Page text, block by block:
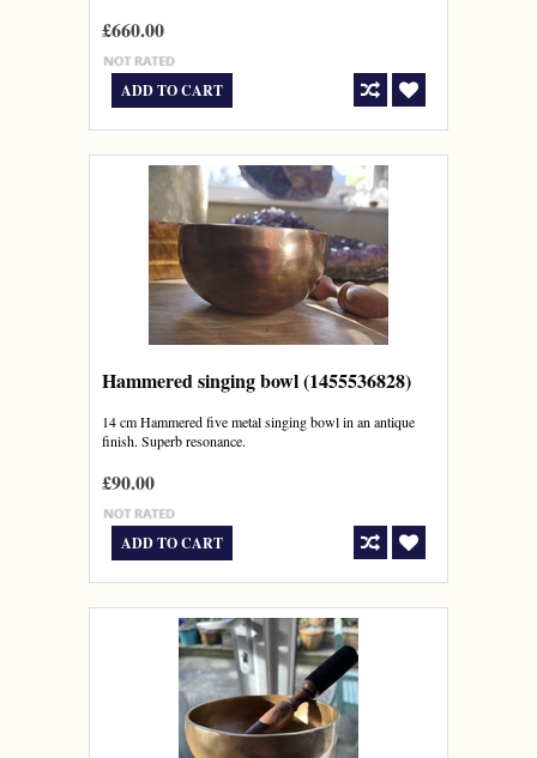
£660.00
ADD TO CART
Hammered singing bowl (1455536828)
14 cm Hammered five metal singing bowl in an antique
finish. Superb resonance.
£90.00
ADD TO CART